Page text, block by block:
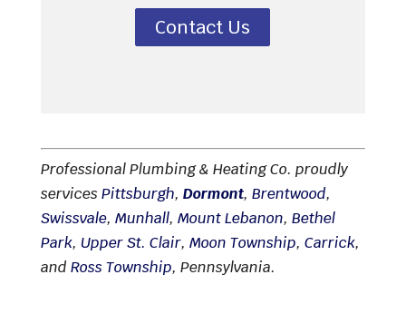
Contact Us
Professional Plumbing & Heating Co. proudly
services Pittsburgh, Dormont, Brentwood,
Swissvale, Munhall, Mount Lebanon, Bethel
Park, Upper St. Clair, Moon Township, Carrick,
and Ross Township, Pennsylvania.